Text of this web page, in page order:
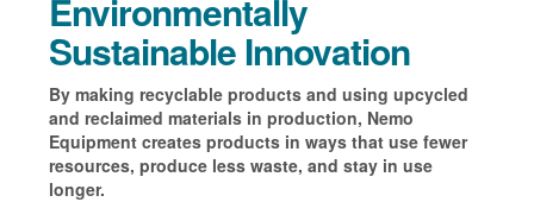
Environmentally
Sustainable Innovation
By making recyclable products and using upcycled
and reclaimed materials in production, Nemo
Equipment creates products in ways that use fewer
resources, produce less waste, and stay in use
longer.